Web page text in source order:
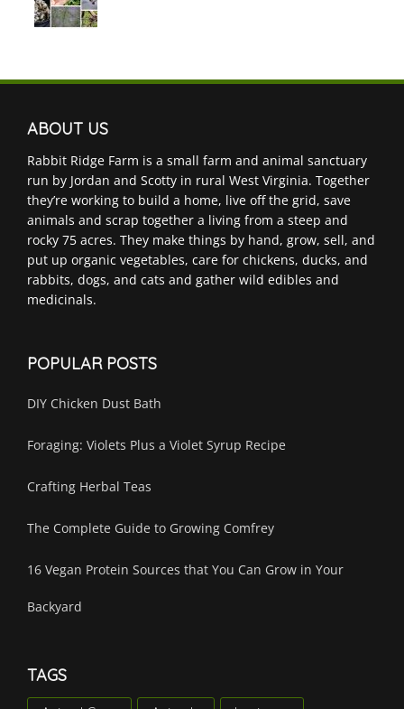
ABOUT US
Rabbit Ridge Farm is a small farm and animal sanctuary
run by Jordan and Scotty in rural West Virginia. Together
they’re working to build a home, live off the grid, save
animals and scrap together a living from a steep and
rocky 75 acres. They make things by hand, grow, sell, and
put up organic vegetables, care for chickens, ducks, and
rabbits, dogs, and cats and gather wild edibles and
medicinals.
POPULAR POSTS
DIY Chicken Dust Bath
Foraging: Violets Plus a Violet Syrup Recipe
Crafting Herbal Teas
The Complete Guide to Growing Comfrey
16 Vegan Protein Sources that You Can Grow in Your
Backyard
TAGS